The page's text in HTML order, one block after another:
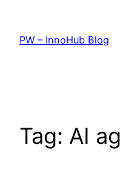
content
PW – InnoHub Blog
Tag: AI